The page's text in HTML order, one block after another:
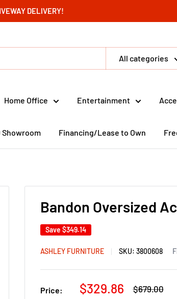
DELIVERY!
All categories
Home Office Entertainment
Showroom Financing/Lease to Own
Bandon Oversized
Save $349.14
ASHLEY FURNITURE SKU: 3800608
Price:
Sale
$329.86
Regular
$679.00